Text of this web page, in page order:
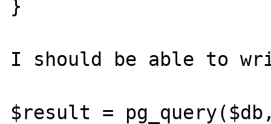
}
I should be able to
$result =